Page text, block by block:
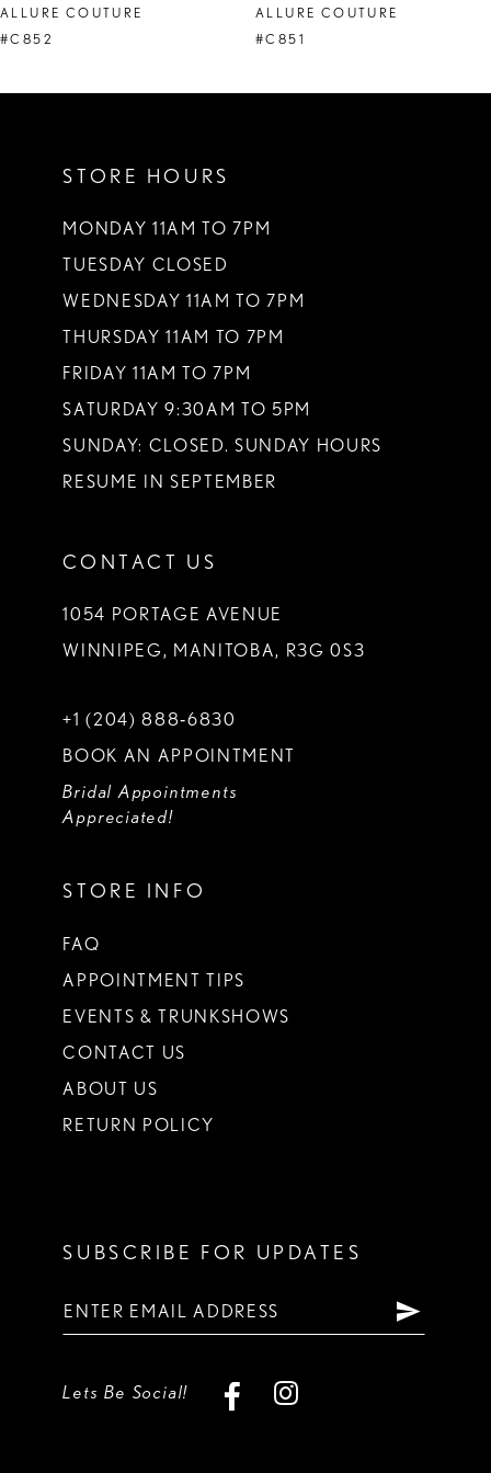
9
ALLURE COUTURE
#C852
ALLURE COUTURE
#C851
STORE HOURS
MONDAY 11AM TO 7PM
TUESDAY CLOSED
WEDNESDAY 11AM TO 7PM
THURSDAY 11AM TO 7PM
FRIDAY 11AM TO 7PM
SATURDAY 9:30AM TO 5PM
SUNDAY: CLOSED. SUNDAY HOURS
RESUME IN SEPTEMBER
CONTACT US
1054 PORTAGE AVENUE
WINNIPEG, MANITOBA, R3G 0S3
+1 (204) 888‑6830
BOOK AN APPOINTMENT
Bridal Appointments
Appreciated!
STORE INFO
FAQ
APPOINTMENT TIPS
EVENTS & TRUNKSHOWS
CONTACT US
ABOUT US
RETURN POLICY
SUBSCRIBE FOR UPDATES
Lets Be Social!